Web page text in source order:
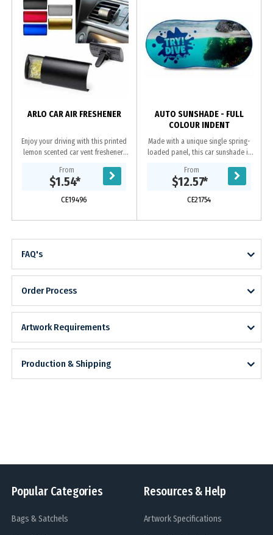
ARLO CAR AIR FRESHENER
Enjoy your driving with this printed
lemon scented car vent freshener!
the refreshing smell. Add your
company...
From
$1.54*
CE19496
AUTO SUNSHADE - FULL
COLOUR INDENT
Made with a unique single spring-
loaded panel, this car sunshade is
is available in 11 different trim...
From
$12.57*
CE21754
FAQ's
Order Process
Artwork Requirements
Production & Shipping
Popular Categories
Bags & Satchels
Resources & Help
Artwork Specifications